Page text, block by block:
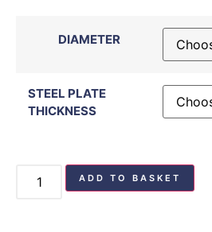
DIAMETER
STEEL PLATE
THICKNESS
ADD TO BASKET